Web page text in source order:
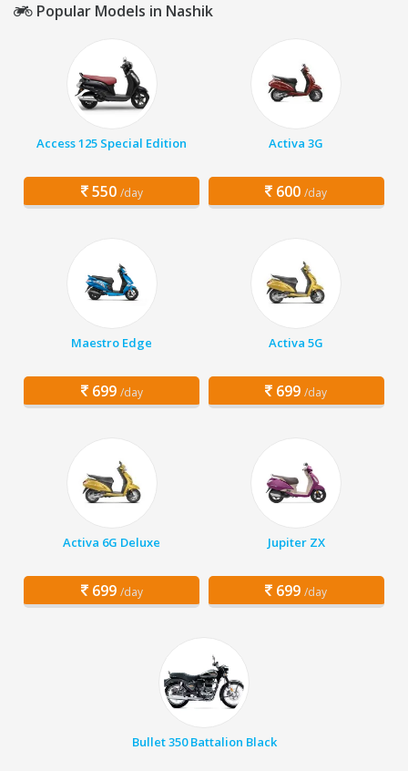
Popular Models in Nashik
Access 125 Special Edition
550 /day
Activa 3G
600 /day
Maestro Edge
699 /day
Activa 5G
699 /day
Activa 6G Deluxe
699 /day
Jupiter ZX
699 /day
Bullet 350 Battalion Black